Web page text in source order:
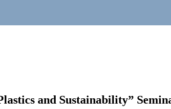
and Sustainability”